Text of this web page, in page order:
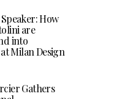
How
are
into
Milan Design
Gathers